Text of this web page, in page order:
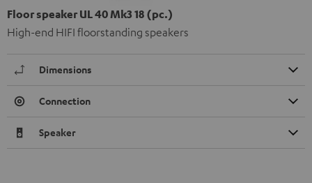
Floor speaker UL 40 Mk3 18 (pc.)
High-end HIFI floorstanding speakers
Dimensions
Connection
Speaker